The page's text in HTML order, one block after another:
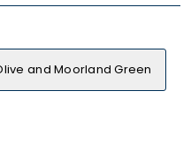
and Moorland Green